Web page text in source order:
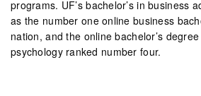
programs. UF’s bachelor’s in business
as the number one online business
nation, and the online bachelor’s
psychology ranked number four.